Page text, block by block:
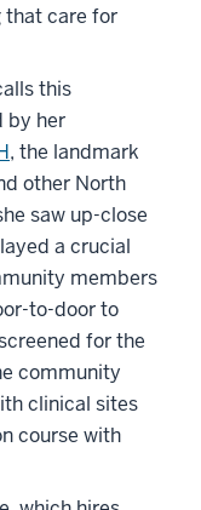
that care for
this
by her
, the landmark
other North
saw up-close
a crucial
members
to-door to
for the
community
clinical sites
course with